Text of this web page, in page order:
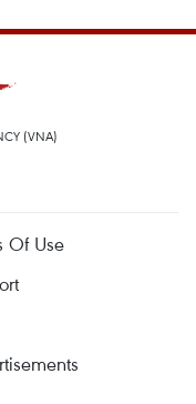
(VNA)
Of Use